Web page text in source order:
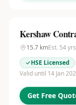
Kershaw
15.7kmEst. 54yrs
HSE Licensed
Valid until 14 Jan
Get Free